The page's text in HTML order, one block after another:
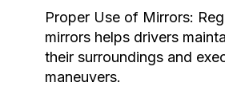
Proper Use of Mirrors:
mirrors helps drivers
their surroundings and
maneuvers.